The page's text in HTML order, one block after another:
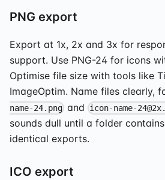
PNG export
Export at 1x, 2x and 3x for
support. Use PNG-24 for icons
Optimise file size with tools like
ImageOptim. Name files clearly,
name-24.png andicon-name-
sounds dull until a folder
identical exports.
ICO export